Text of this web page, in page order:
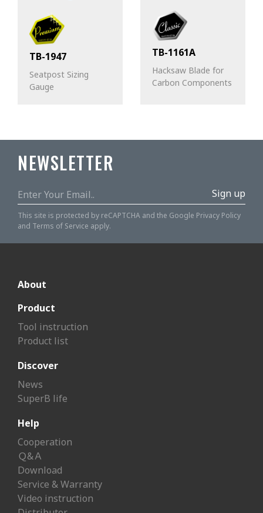
TB-1947
Seatpost Sizing
Gauge
TB-1161A
Hacksaw Blade for
Carbon Components
NEWSLETTER
Sign up
This site is protected by reCAPTCHA and the Google Privacy Policy
and Terms of Service apply.
About
Product
Tool instruction
Product list
Discover
News
SuperB life
Help
Cooperation
Ｑ&Ａ
Download
Service & Warranty
Video instruction